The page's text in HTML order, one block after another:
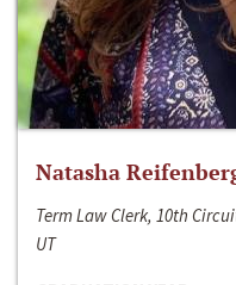
Natasha
Term Law Clerk, 10th
UT